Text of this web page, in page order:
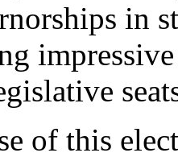
in
of this